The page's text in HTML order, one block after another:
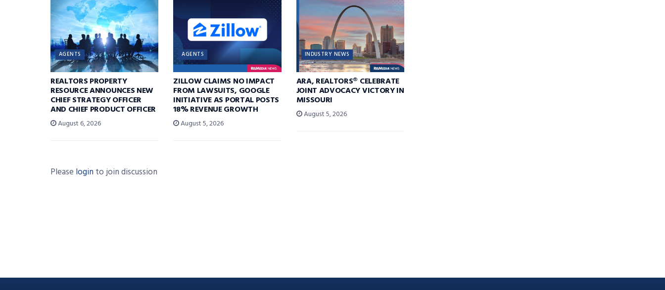
AGENTS
REALTORS PROPERTY
RESOURCE ANNOUNCES NEW
CHIEF STRATEGY OFFICER
AND CHIEF PRODUCT OFFICER
August 6, 2026
AGENTS
ZILLOW CLAIMS NO IMPACT
FROM LAWSUITS, GOOGLE
INITIATIVE AS PORTAL POSTS
18% REVENUE GROWTH
August 5, 2026
INDUSTRY NEWS
ARA, REALTORS® CELEBRATE
JOINT ADVOCACY VICTORY IN
MISSOURI
August 5, 2026
Please login to join discussion